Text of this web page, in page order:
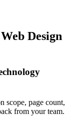
Web Design
scope, page count,
from your team.